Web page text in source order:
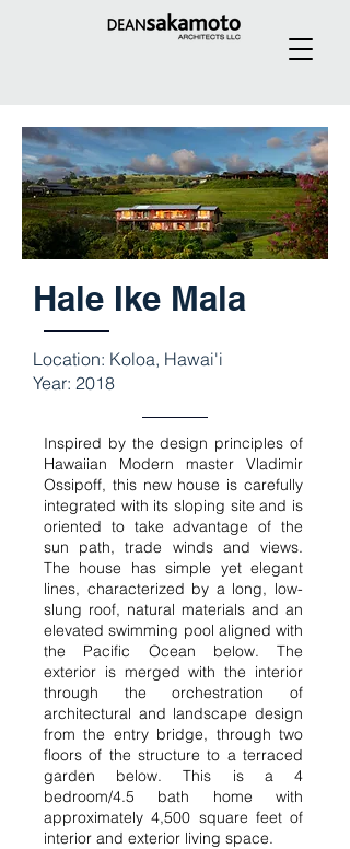
Hale Ike Mala
Location: Koloa, Hawai'i
Year: 2018
Inspired by the design principles of
Hawaiian Modern master Vladimir
Ossipoff, this new house is carefully
integrated with its sloping site and is
oriented to take advantage of the
sun path, trade winds and views.
The house has simple yet elegant
lines, characterized by a long, low-
slung roof, natural materials and an
elevated swimming pool aligned with
the Pacific Ocean below. The
exterior is merged with the interior
through the orchestration of
architectural and landscape design
from the entry bridge, through two
floors of the structure to a terraced
garden below. This is a 4
bedroom/4.5 bath home with
approximately 4,500 square feet of
interior and exterior living space.